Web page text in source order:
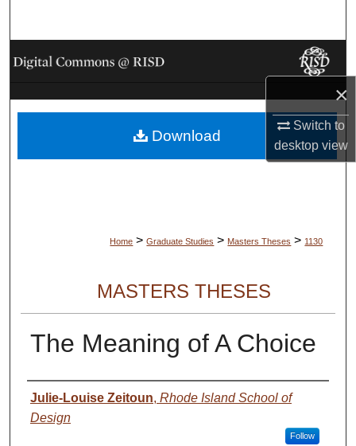
×
Switch to
desktopview
Browse Collections
My Account
About
Home > Graduate Studies > Masters Theses > 1130
MASTERS THESES
The Meaning of A Choice
Author
Julie-Louise Zeitoun, Rhode Island School of
Design
Follow
Download